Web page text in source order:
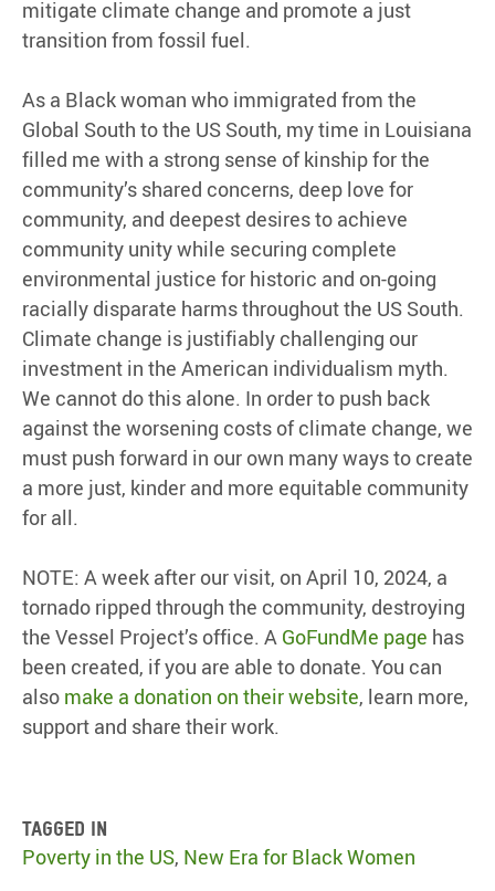
mitigate climate change and promote a just
transition from fossil fuel.
As a Black woman who immigrated from the
Global South to the US South, my time in Louisiana
filled me with a strong sense of kinship for the
community’s shared concerns, deep love for
community, and deepest desires to achieve
community unity while securing complete
environmental justice for historic and on-going
racially disparate harms throughout the US South.
Climate change is justifiably challenging our
investment in the American individualism myth.
We cannot do this alone. In order to push back
against the worsening costs of climate change, we
must push forward in our own many ways to create
a more just, kinder and more equitable community
for all.
NOTE: A week after our visit, on April 10, 2024, a
tornado ripped through the community, destroying
the Vessel Project’s office. A GoFundMe page has
been created, if you are able to donate. You can
also make a donation on their website, learn more,
support and share their work.
Tagged in
Poverty in the US, New Era for Black Women